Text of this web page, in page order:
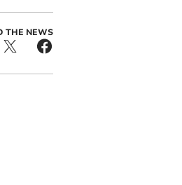
THE NEWS